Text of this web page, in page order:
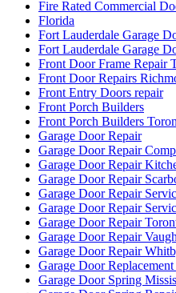
Fire Rated Commercial
Florida
Fort Lauderdale Garage
Fort Lauderdale Garage
Front Door Frame Repair
Front Door Repairs
Front Entry Doors repair
Front Porch Builders
Front Porch Builders
Garage Door Repair
Garage Door Repair
Garage Door Repair
Garage Door Repair
Garage Door Repair
Garage Door Repair
Garage Door Repair
Garage Door Repair
Garage Door Repair
Garage Door Replacement
Garage Door Spring